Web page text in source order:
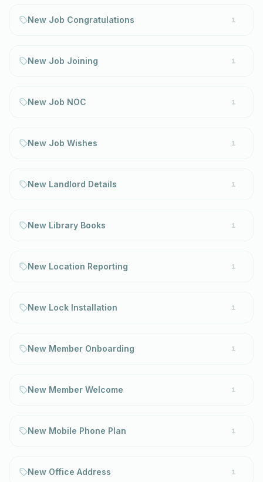
New Job Congratulations 1
New Job Joining 1
New Job NOC 1
New Job Wishes 1
New Landlord Details 1
New Library Books 1
New Location Reporting 1
New Lock Installation 1
New Member Onboarding 1
New Member Welcome 1
New Mobile Phone Plan 1
New Office Address 1